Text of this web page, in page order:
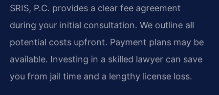
SRIS, P.C. provides a clear fee agreement
during your initial consultation. We outline all
potential costs upfront. Payment plans may be
available. Investing in a skilled lawyer can save
you from jail time and a lengthy license loss.